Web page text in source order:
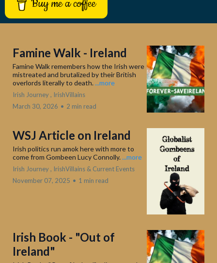
Buy me a coffee
Famine Walk - Ireland
Famine Walk remembers how the Irish were
mistreated and brutalized by their British
overlords literally to death....more
Irish Journey , IrishVillains
March 30, 2026 • 2 min read
WSJ Article on Ireland
Irish politics run amok here with more to
come from Gombeen Lucy Connolly....more
Irish Journey , IrishVillains & Current Events
November 07, 2025 • 1 min read
Irish Book - "Out of
Ireland"